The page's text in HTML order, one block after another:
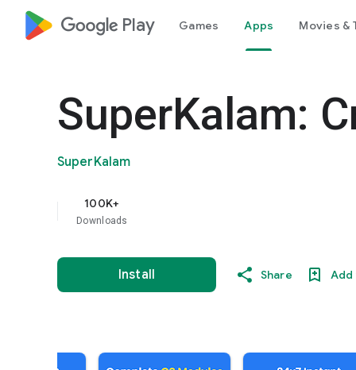
google_logo Play Games Apps Movies &
SuperKalam:
SuperKalam
100K+
Downloads
Install Share Add